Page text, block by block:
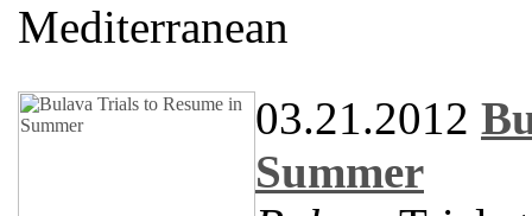
Mediterranean
03.21.2012
Summer